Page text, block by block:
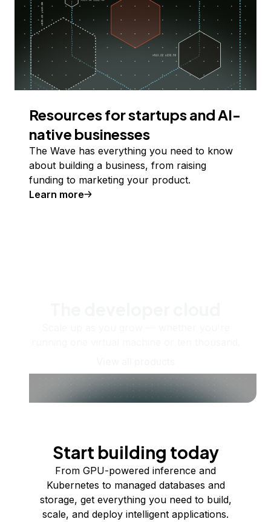
Resources for startups and AI-
native businesses
The Wave has everything you need to know
about building a business, from raising
funding to marketing your product.
Learn more
Start building today
From GPU-powered inference and
Kubernetes to managed databases and
storage, get everything you need to build,
scale, and deploy intelligent applications.